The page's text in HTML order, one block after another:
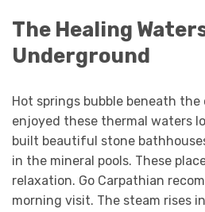
The Healing
Underground
Hot springs bubble beneath
enjoyed these thermal waters
built beautiful stone
in the mineral pools. These
relaxation. Go Carpathian
morning visit. The steam rises